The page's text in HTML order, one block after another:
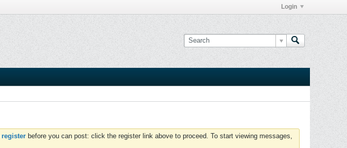
Login
register before you can post: click the register link above to proceed. To start viewing messages,